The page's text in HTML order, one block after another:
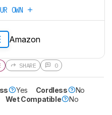
OWN
Amazon
SHARE 0
Yes Cordless
No
Wet Compatible No